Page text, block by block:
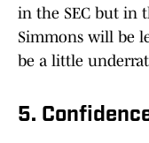
in the SEC but in
Simmons will be
be a little
5.